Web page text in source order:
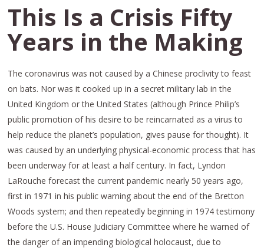
This Is a Crisis Fifty
Years in the Making
The coronavirus was not caused by a Chinese proclivity to feast
on bats. Nor was it cooked up in a secret military lab in the
United Kingdom or the United States (although Prince Philip’s
public promotion of his desire to be reincarnated as a virus to
help reduce the planet’s population, gives pause for thought). It
was caused by an underlying physical-economic process that has
been underway for at least a half century. In fact, Lyndon
LaRouche forecast the current pandemic nearly 50 years ago,
first in 1971 in his public warning about the end of the Bretton
Woods system; and then repeatedly beginning in 1974 testimony
before the U.S. House Judiciary Committee where he warned of
the danger of an impending biological holocaust, due to